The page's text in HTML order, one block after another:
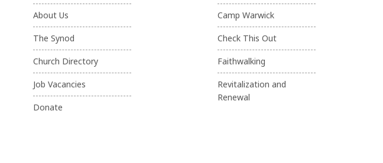
About Us
The Synod
Church Directory
Job Vacancies
Donate
Camp Warwick
Check This Out
Faithwalking
Revitalization and
Renewal